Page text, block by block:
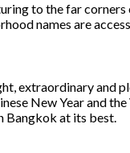
to the far
names are
extraordinary and
New Year and
Bangkok at its best.